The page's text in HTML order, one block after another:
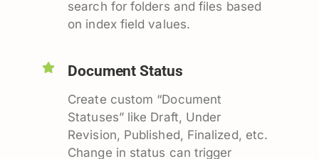
search for folders and files based
on index field values.
Document Status
Create custom “Document
Statuses” like Draft, Under
Revision, Published, Finalized, etc.
Change in status can trigger